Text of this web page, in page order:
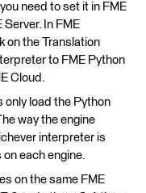
need to set it in FME
In FME
on the Translation
to FME Python
Cloud.
only load the Python
way the engine
interpreter is
each engine.
on the same FME